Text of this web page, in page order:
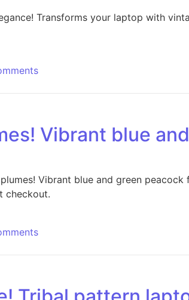
Transforms your laptop with
Vibrant blue
Vibrant blue and green
checkout.